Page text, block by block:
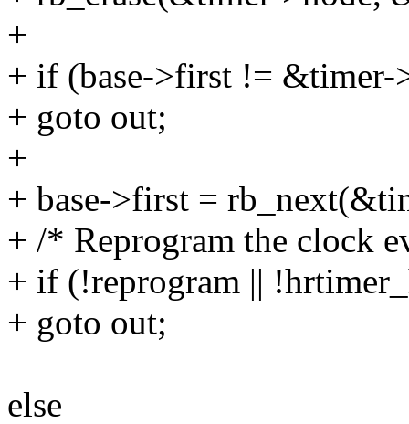
+
+ if (base->first != &timer-
+ goto out;
+
+ base->first =
+ /* Reprogram the clock
+ if (!reprogram ||
+ goto out;
else